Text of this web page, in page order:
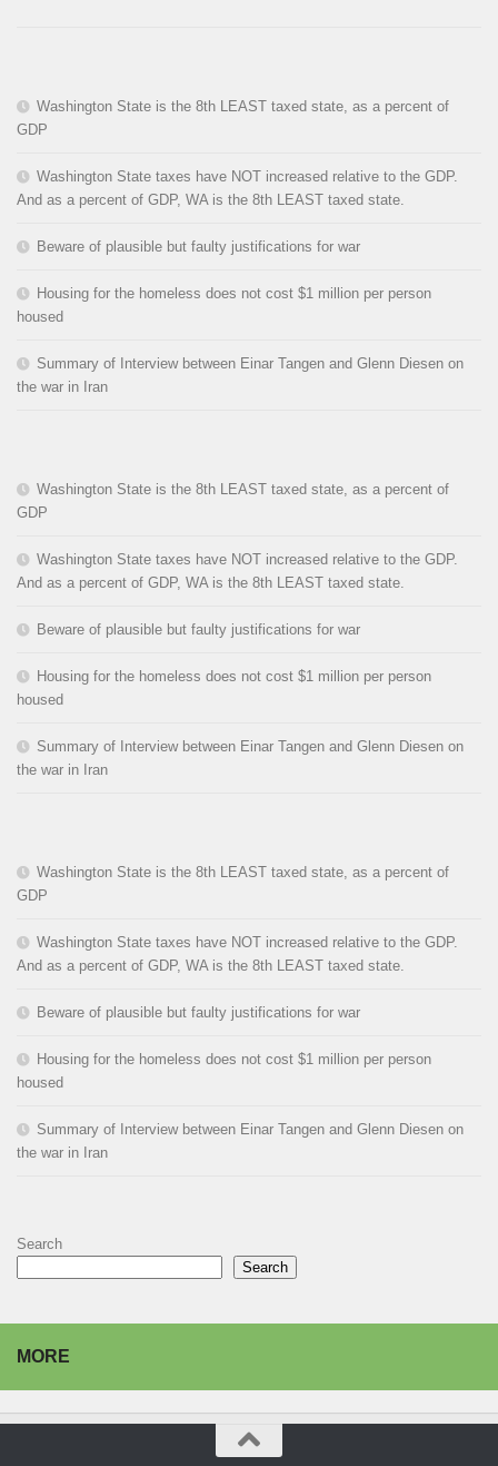
Washington State is the 8th LEAST taxed state, as a percent of
GDP
Washington State taxes have NOT increased relative to the GDP.
And as a percent of GDP, WA is the 8th LEAST taxed state.
Beware of plausible but faulty justifications for war
Housing for the homeless does not cost $1 million per person
housed
Summary of Interview between Einar Tangen and Glenn Diesen on
the war in Iran
Washington State is the 8th LEAST taxed state, as a percent of
GDP
Washington State taxes have NOT increased relative to the GDP.
And as a percent of GDP, WA is the 8th LEAST taxed state.
Beware of plausible but faulty justifications for war
Housing for the homeless does not cost $1 million per person
housed
Summary of Interview between Einar Tangen and Glenn Diesen on
the war in Iran
Washington State is the 8th LEAST taxed state, as a percent of
GDP
Washington State taxes have NOT increased relative to the GDP.
And as a percent of GDP, WA is the 8th LEAST taxed state.
Beware of plausible but faulty justifications for war
Housing for the homeless does not cost $1 million per person
housed
Summary of Interview between Einar Tangen and Glenn Diesen on
the war in Iran
Search
Search
MORE